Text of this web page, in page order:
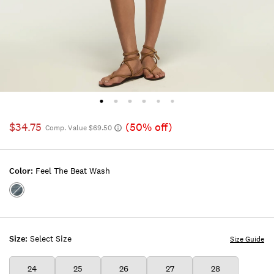
$34.75 Comp. Value $69.50 (50% off)
Size: Select Size
24 25 26 27 28
Size Guide
Color: Feel The Beat Wash
Color:FEEL
WASH